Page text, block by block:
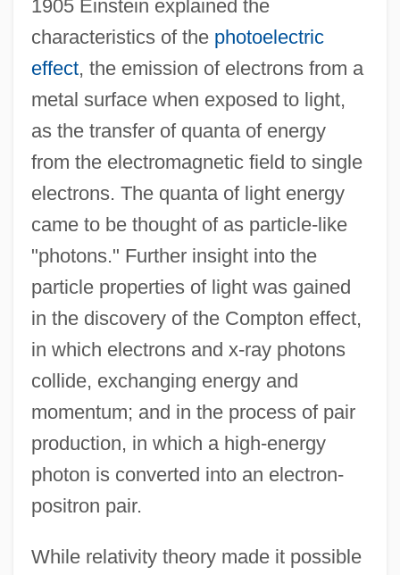
1905 Einstein explained the
characteristics of the photoelectric
effect, the emission of electrons from a
metal surface when exposed to light,
as the transfer of quanta of energy
from the electromagnetic field to single
electrons. The quanta of light energy
came to be thought of as particle-like
"photons." Further insight into the
particle properties of light was gained
in the discovery of the Compton effect,
in which electrons and x-ray photons
collide, exchanging energy and
momentum; and in the process of pair
production, in which a high-energy
photon is converted into an electron-
positron pair.
While relativity theory made it possible